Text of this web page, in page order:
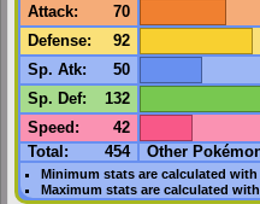
Attack: 70
Defense: 92
Sp. Atk: 50
Sp. Def: 132
Speed : 42
Total: 454 Other
Minimum stats are calculated with
Maximum stats are calculated